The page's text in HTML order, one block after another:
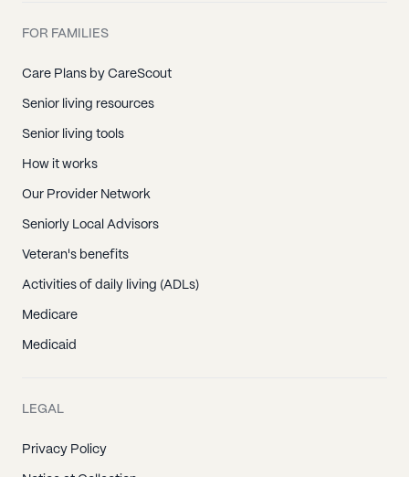
FOR FAMILIES
Care Plans by CareScout
Senior living resources
Senior living tools
How it works
Our Provider Network
Seniorly Local Advisors
Veteran's benefits
Activities of daily living (ADLs)
Medicare
Medicaid
LEGAL
Privacy Policy